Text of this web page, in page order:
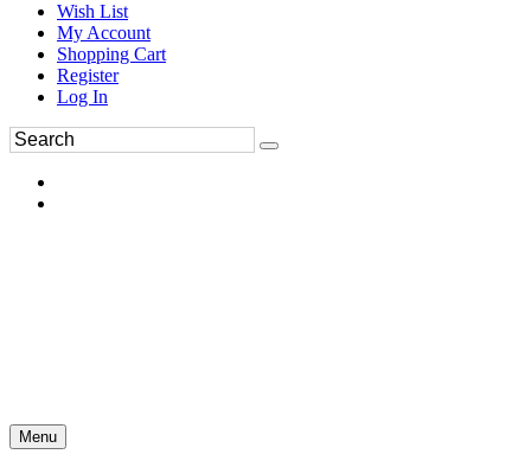
Wish List
My Account
Shopping Cart
Register
Log In
Menu